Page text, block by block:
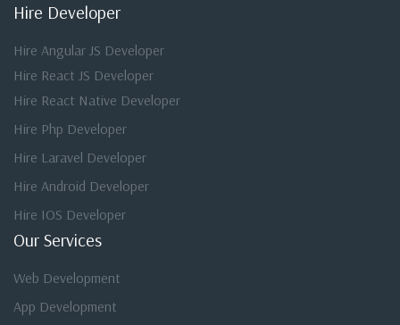
Hire Developer
Hire Angular JS Developer
Hire React JS Developer
Hire React Native Developer
Hire Php Developer
Hire Laravel Developer
Hire Android Developer
Hire IOS Developer
Our Services
Web Development
App Development